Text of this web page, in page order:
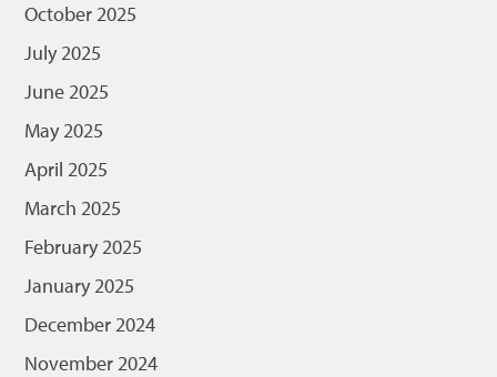
October 2025
July 2025
June 2025
May 2025
April 2025
March 2025
February 2025
January 2025
December 2024
November 2024